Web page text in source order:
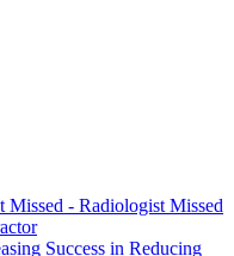
- Radiologist Missed
Success in Reducing